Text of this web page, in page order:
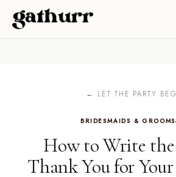
Skip to content
← LET THE PARTY
BRIDESMAIDS &
How to Write
Thank You for